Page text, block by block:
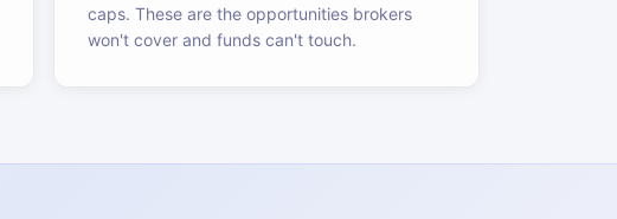
caps. These are the opportunities brokers
won't cover and funds can't touch.